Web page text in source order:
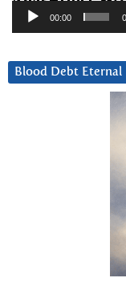
00:00
Blood Debt Eternal